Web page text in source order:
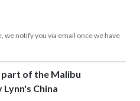
notify you via email once we have
part of the Malibu
China